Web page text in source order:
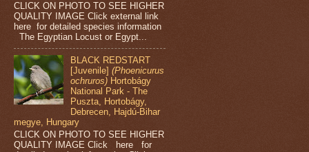
CLICK ON PHOTO TO SEE HIGHER
QUALITY IMAGE Click external link
here for detailed species information
The Egyptian Locust or Egypt...
BLACK REDSTART
[Juvenile](Phoenicurus
ochruros) Hortobágy
National Park - The
Puszta, Hortobágy,
Debrecen, Hajdú-Bihar
megye, Hungary
CLICK ON PHOTO TO SEE HIGHER
QUALITY IMAGE Click here for